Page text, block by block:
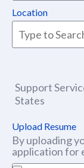
Location
Support
States
Upload Resume
By uploading
application for